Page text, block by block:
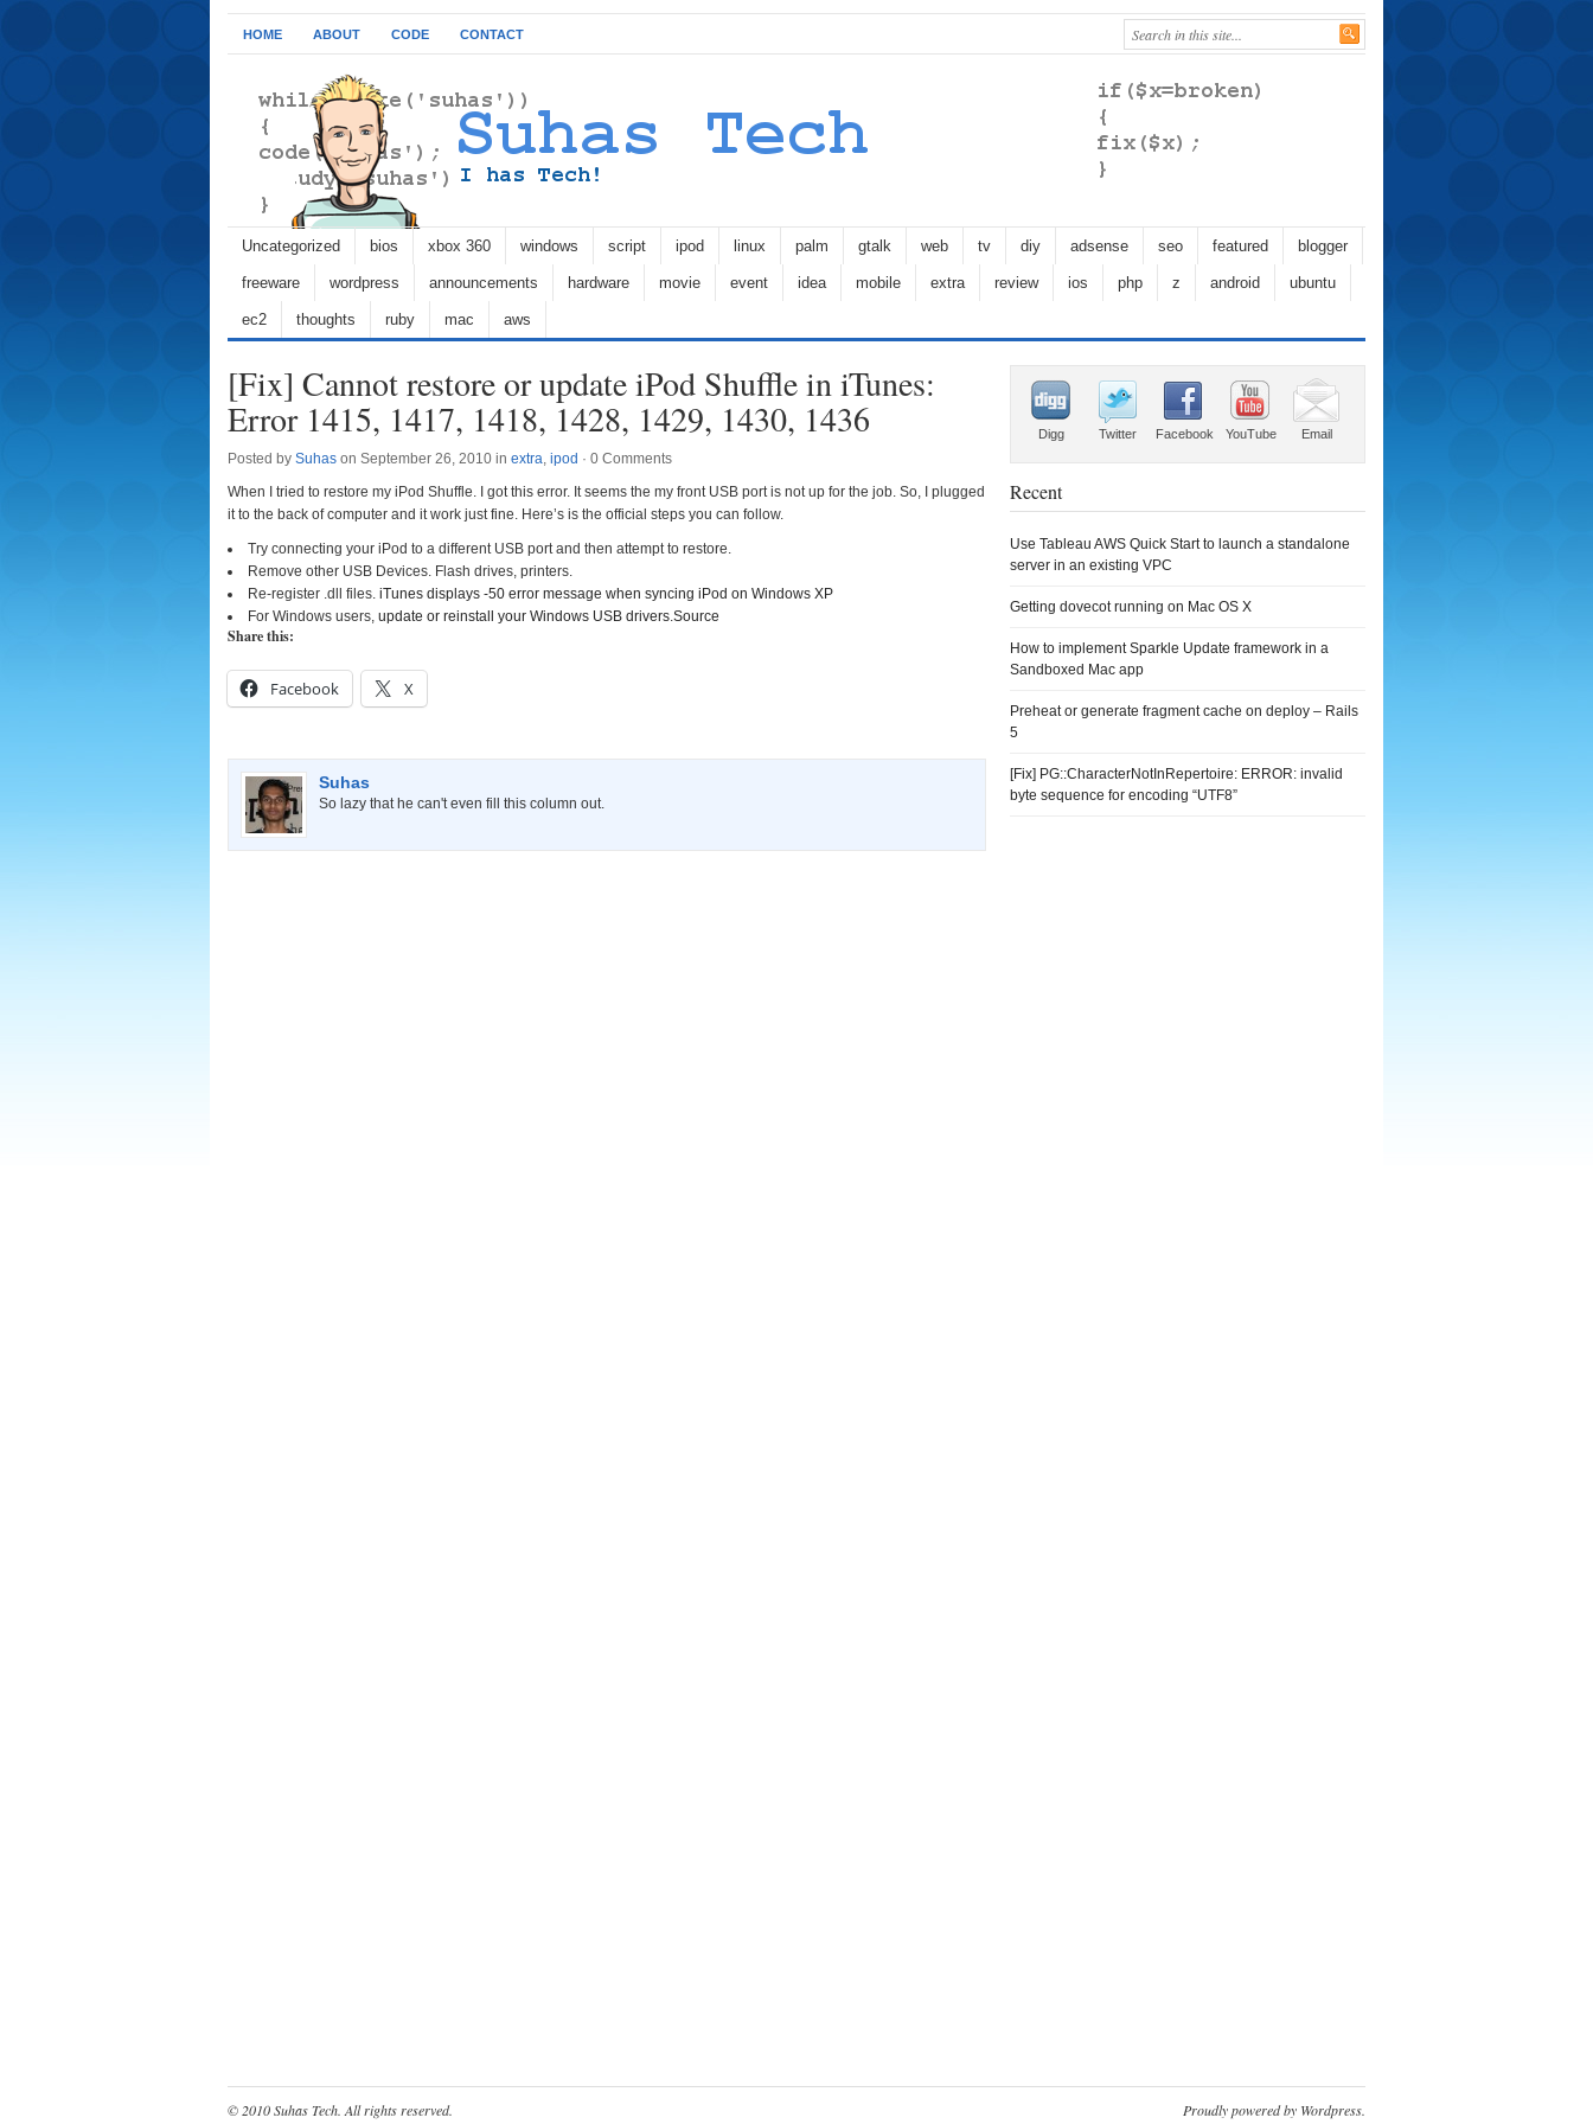
HOME ABOUT CODE CONTACT
Uncategorized bios xbox 360 windows script ipod linux palm gtalk web tv diy adsense seo featured blogger
freeware wordpress announcements hardware movie event idea mobile extra review ios php z android ubuntu
ec2 thoughts ruby mac aws
[Fix] Cannot restore or update iPod Shuffle in iTunes:
Error 1415, 1417, 1418, 1428, 1429, 1430, 1436
Posted by Suhas on September 26, 2010 in extra, ipod · 0 Comments
When I tried to restore my iPod Shuffle. I got this error. It seems the my front USB port is not up for the job. So, I plugged
it to the back of computer and it work just fine. Here’s is the official steps you can follow.
Try connecting your iPod to a different USB port and then attempt to restore.
Remove other USB Devices. Flash drives, printers.
Re-register .dll files. iTunes displays -50 error message when syncing iPod on Windows XP
For Windows users, update or reinstall your Windows USB drivers.Source
Share this:
Facebook X
Suhas
So lazy that he can't even fill this column out.
Digg Twitter Facebook YouTube Email
Recent
Use Tableau AWS Quick Start to launch a standalone
server in an existing VPC
Getting dovecot running on Mac OS X
How to implement Sparkle Update framework in a
Sandboxed Mac app
Preheat or generate fragment cache on deploy – Rails
5
[Fix] PG::CharacterNotInRepertoire: ERROR: invalid
byte sequence for encoding “UTF8”
© 2010Suhas Tech. All rights reserved. Proudly powered by Wordpress.